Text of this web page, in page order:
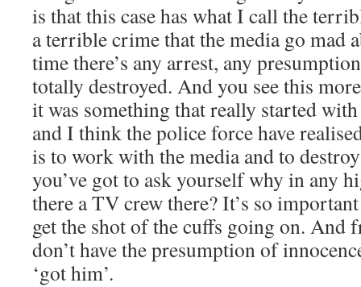
is that this case has what I call the
a terrible crime that the media go mad
time there’s any arrest, any
totally destroyed. And you see this
it was something that really started
and I think the police force have
is to work with the media and to
you’ve got to ask yourself why in any
there a TV crew there? It’s so
get the shot of the cuffs going on. And
don’t have the presumption of
‘got him’.